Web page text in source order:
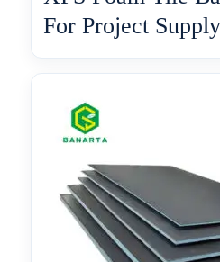
For Project Supply